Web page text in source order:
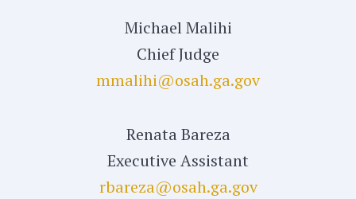
Michael Malihi
Chief Judge
mmalihi@osah.ga.gov
Renata Bareza
Executive Assistant
rbareza@osah.ga.gov